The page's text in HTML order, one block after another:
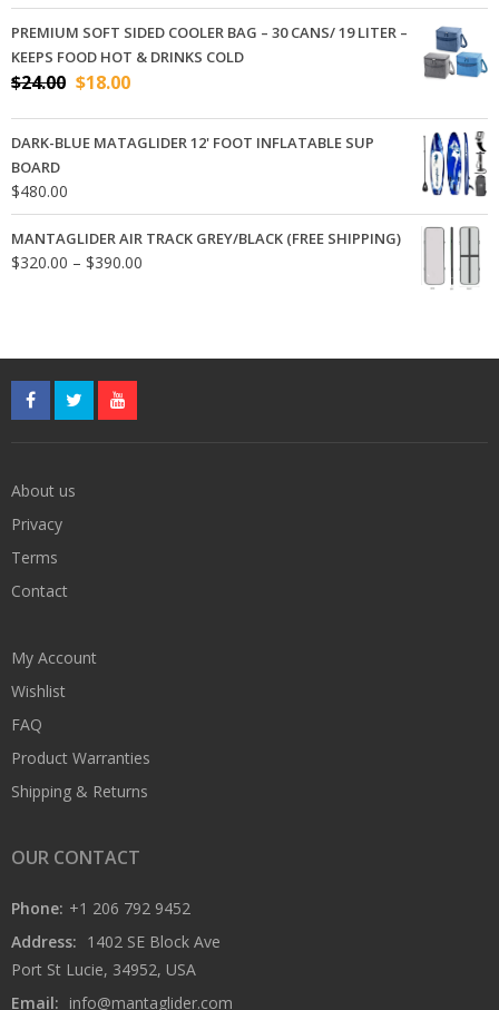
$320.00
through
$390.00
PREMIUM SOFT SIDED COOLER BAG – 30 CANS/ 19 LITER –
KEEPS FOOD HOT & DRINKS COLD
$24.00 Original
was:
$24.00.
$18.00Current
is:
$18.00.
DARK-BLUE MATAGLIDER 12' FOOT INFLATABLE SUP
BOARD
$480.00
MANTAGLIDER AIR TRACK GREY/BLACK (FREE SHIPPING)
$320.00 – $390.00
$390.00
About us
Privacy
Terms
Contact
My Account
Wishlist
FAQ
Product Warranties
Shipping & Returns
OUR CONTACT
Phone: +1 206 792 9452
Address: 1402 SE Block Ave
Port St Lucie, 34952, USA
Email: info@mantaglider.com